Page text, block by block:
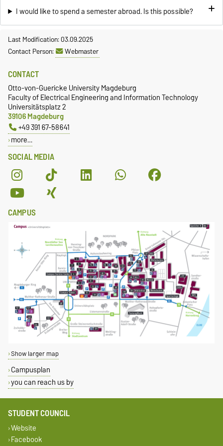
I would like to spend a semester abroad. Is this possible?
Last Modification: 03.09.2025
Contact Person:
Webmaster
SOCIAL MEDIA
CONTACT
Otto-von-Guericke University Magdeburg
Faculty of Electrical Engineering and Information Technology
Universitätsplatz 2
39106 Magdeburg
+49 391 67-58641
more…
CAMPUS
Show larger map
Campusplan
you can reach us by
STUDENT COUNCIL
Website
Facebook